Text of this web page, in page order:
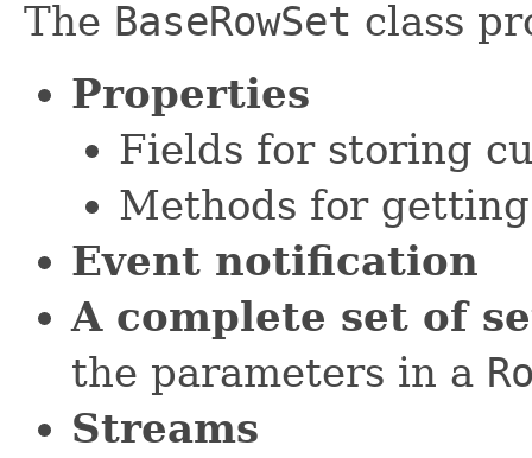
The BaseRowSet class
Properties
Fields for storing
Methods for
Event notification
A complete set of
the parameters in a
Streams